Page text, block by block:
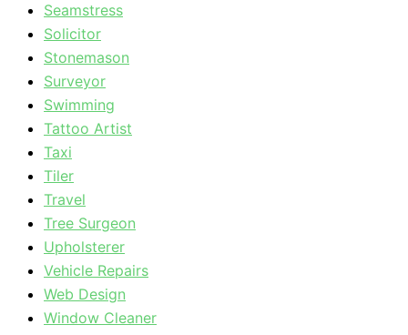
Seamstress
Solicitor
Stonemason
Surveyor
Swimming
Tattoo Artist
Taxi
Tiler
Travel
Tree Surgeon
Upholsterer
Vehicle Repairs
Web Design
Window Cleaner